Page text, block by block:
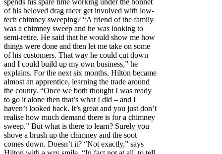
of his beloved drag racer get involved with low-
tech chimney sweeping? “A friend of the family
was a chimney sweep and he was looking to
semi-retire. He said that he would show me how
things were done and then let me take on some
of his customers. That way he could cut down
and I could build up my own business,” he
explains. For the next six months, Hilton became
almost an apprentice, learning the trade around
the county. “Once we both thought I was ready
to go it alone then that’s what I did – and I
haven’t looked back. It’s great and you just don’t
realise how much demand there is for a chimney
sweep.” But what is there to learn? Surely you
shove a brush up the chimney and the soot
comes down. Doesn’t it? “Not exactly,” says